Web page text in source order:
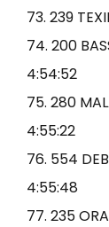
73. 239
74. 200
4:54:52
75. 280
4:55:22
76. 554
4:55:48
77. 235